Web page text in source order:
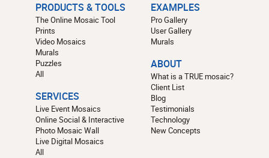
PRODUCTS & TOOLS
The Online Mosaic Tool
Prints
Video Mosaics
Murals
Puzzles
All
SERVICES
Live Event Mosaics
Online Social & Interactive
Photo Mosaic Wall
Live Digital Mosaics
All
EXAMPLES
Pro Gallery
User Gallery
Murals
ABOUT
What is a TRUE mosaic?
Client List
Blog
Testimonials
Technology
New Concepts